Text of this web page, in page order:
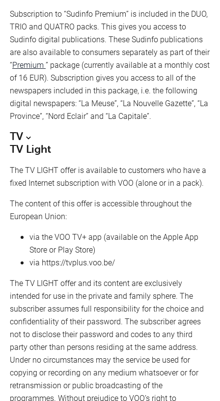
Subscription to “Sudinfo Premium” is included in the DUO,
TRIO and QUATRO packs. This gives you access to
Sudinfo digital publications. These Sudinfo publications
are also available to consumers separately as part of their
“Premium ” package (currently available at a monthly cost
of 16 EUR). Subscription gives you access to all of the
newspapers included in this package, i.e. the following
digital newspapers: “La Meuse”, “La Nouvelle Gazette”, “La
Province”, “Nord Eclair” and “La Capitale”.
TV
TV Light
The TV LIGHT offer is available to customers who have a
fixed Internet subscription with VOO (alone or in a pack).
The content of this offer is accessible throughout the
European Union:
via the VOO TV+ app (available on the Apple App
Store or Play Store)
via https://tvplus.voo.be/
The TV LIGHT offer and its content are exclusively
intended for use in the private and family sphere. The
subscriber assumes full responsibility for the choice and
confidentiality of their password. The subscriber agrees
not to disclose their password and codes to any third
party other than persons residing at the same address.
Under no circumstances may the service be used for
copying or recording on any medium whatsoever or for
retransmission or public broadcasting of the
programmes. Without prejudice to VOO’s right to